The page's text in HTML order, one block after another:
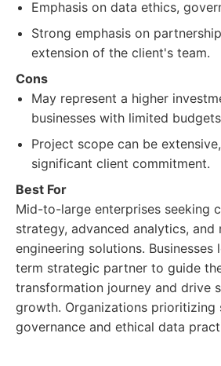
Emphasis on data ethics,
Strong emphasis on
extension of the client's team.
Cons
May represent a higher
businesses with limited
Project scope can be
significant client commitment.
Best For
Mid-to-large enterprises seeking
strategy, advanced analytics, and
engineering solutions.
term strategic partner to guide
transformation journey and drive
growth. Organizations prioritizing
governance and ethical data